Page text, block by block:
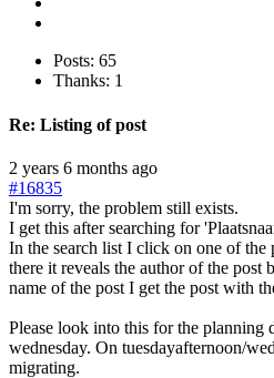
Posts: 65
Thanks: 1
Re: Listing of post
2 years 6 months ago
#16835
I'm sorry, the problem still exists.
I get this after searching for
In the search list I click on one of the
there it reveals the author of the post
name of the post I get the post with
Please look into this for the planning
wednesday. On tuesdayafternoon/
migrating.